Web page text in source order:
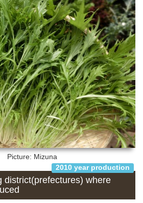
Picture: Mizuna
2010 year production
district(prefectures) where